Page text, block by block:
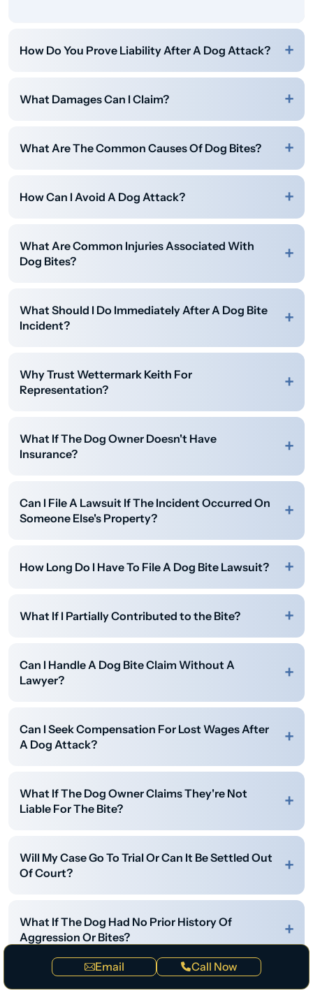
How Do You Prove Liability After A Dog Attack?
What Damages Can I Claim?
What Are The Common Causes Of Dog Bites?
How Can I Avoid A Dog Attack?
What Are Common Injuries Associated With
Dog Bites?
What Should I Do Immediately After A Dog Bite
Incident?
Why Trust Wettermark Keith For
Representation?
What If The Dog Owner Doesn't Have
Insurance?
Can I File A Lawsuit If The Incident Occurred On
Someone Else's Property?
How Long Do I Have To File A Dog Bite Lawsuit?
What If I Partially Contributed to the Bite?
Can I Handle A Dog Bite Claim Without A
Lawyer?
Can I Seek Compensation For Lost Wages After
A Dog Attack?
What If The Dog Owner Claims They're Not
Liable For The Bite?
Will My Case Go To Trial Or Can It Be Settled Out
Of Court?
What If The Dog Had No Prior History Of
Aggression Or Bites?
Email Call Now